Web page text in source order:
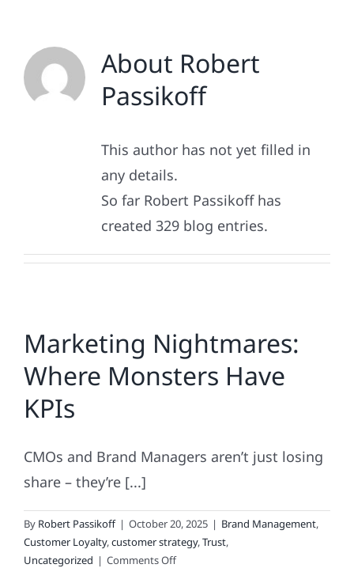
About Robert
Passikoff
This author has not yet filled in
any details.
So far Robert Passikoff has
created 329 blog entries.
Marketing Nightmares:
Where Monsters Have
KPIs
CMOs and Brand Managers aren’t just losing
share – they’re [...]
By Robert Passikoff | October 20, 2025 | Brand Management,
Customer Loyalty,customer strategy,Trust,
Uncategorized | Comments Offon